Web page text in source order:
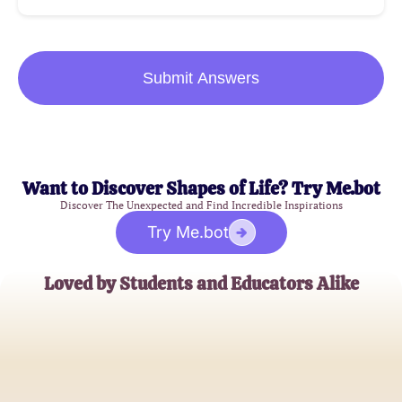
Submit Answers
Want to Discover Shapes of Life? Try Me.bot
Discover The Unexpected and Find Incredible Inspirations
Try Me.bot
Loved by Students and Educators Alike